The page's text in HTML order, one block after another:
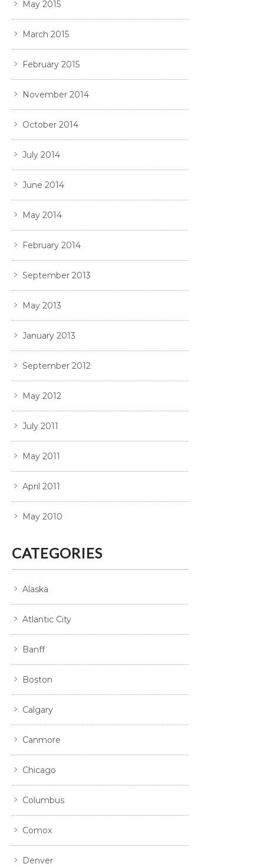
May 2015
March 2015
February 2015
November 2014
October 2014
July 2014
June 2014
May 2014
February 2014
September 2013
May 2013
January 2013
September 2012
May 2012
July 2011
May 2011
April 2011
May 2010
CATEGORIES
Alaska
Atlantic City
Banff
Boston
Calgary
Canmore
Chicago
Columbus
Comox
Denver